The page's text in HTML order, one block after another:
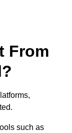
From
such as